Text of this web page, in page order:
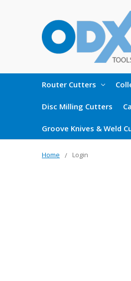
Router Cutters
Disc Milling Cutters
Groove Knives & Weld
Home Login